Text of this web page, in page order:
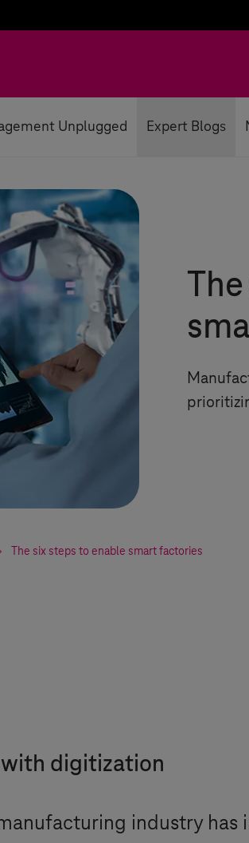
Unplugged Expert Blogs
The six steps to enable smart factories
digitization
industry